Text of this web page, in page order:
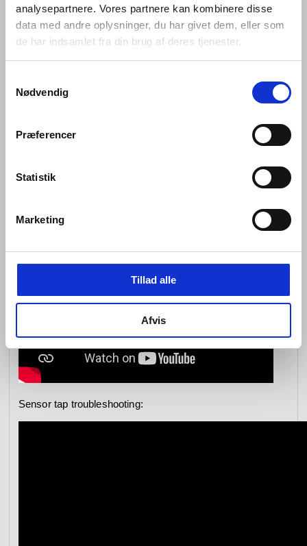
analysepartnere. Vores partnere kan kombinere disse
data med andre oplysninger, du har givet dem, eller som
de har indsamlet fra din brug af deres tjenester.
Nødvendig
Præferencer
Statistik
Marketing
Tillad alle
Afvis
Mounting of Qtoo Flexbox (inside):
Sensor tap troubleshooting: